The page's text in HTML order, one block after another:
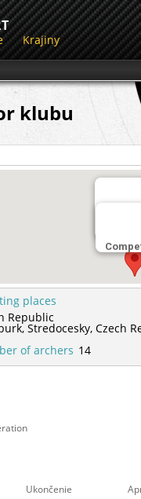
Krajiny
klubu
places
Republic
Stredocesky,Czech
of archers 14
Ukončenie